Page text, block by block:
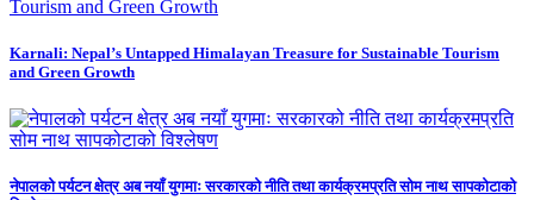
Karnali: Nepal’s Untapped Himalayan Treasure for Sustainable Tourism
and Green Growth
नेपालको पर्यटन क्षेत्र अब नयाँ युगमाः सरकारको नीति तथा कार्यक्रमप्रति सोम नाथ सापकोटाको